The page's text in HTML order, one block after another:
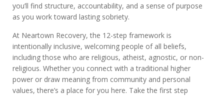
you’ll find structure, accountability, and a sense of purpose
as you work toward lasting sobriety.
At Neartown Recovery, the 12-step framework is
intentionally inclusive, welcoming people of all beliefs,
including those who are religious, atheist, agnostic, or non-
religious. Whether you connect with a traditional higher
power or draw meaning from community and personal
values, there’s a place for you here. Take the first step